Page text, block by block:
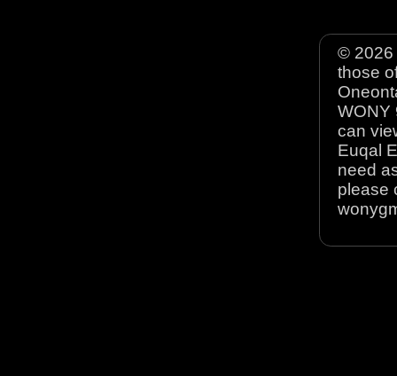
© 2026
those
WONY
can
Euqal
need
please